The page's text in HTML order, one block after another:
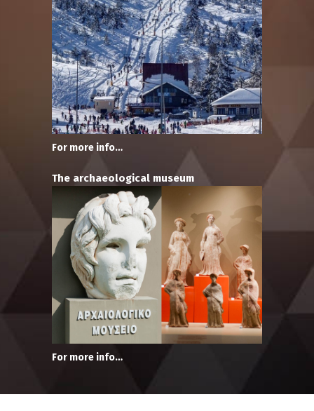
For more info…
The archaeological museum
For more info…